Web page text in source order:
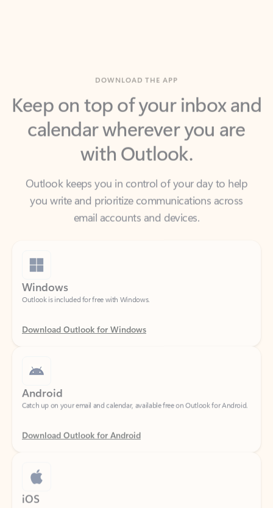
Keep on top of your inbox and
calendar wherever you are
with Outlook.
Outlook keeps you in control of your day to help
email accounts and devices.
Windows
Outlook is included for free with Windows.
Download Outlook for Windows
Android
Catch up on your email and calendar, available free on Outlook for Android.
Download Outlook for Android
iOS
Catch up on your email and calendar, available free on Outlook for iOS.